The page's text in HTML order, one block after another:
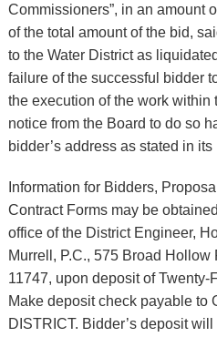
Commissioners”, in an amount
of the total amount of the bid,
to the Water District as
failure of the successful bidder
the execution of the work within
notice from the Board to do so
bidder’s address as stated in its
Information for Bidders,
Contract Forms may be
office of the District Engineer,
Murrell, P.C., 575 Broad
11747, upon deposit of Twenty-
Make deposit check payable to
DISTRICT. Bidder’s deposit